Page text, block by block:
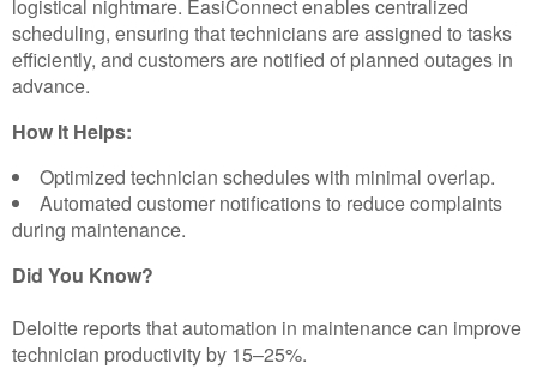
logistical nightmare. EasiConnect enables centralized
scheduling, ensuring that technicians are assigned to tasks
efficiently, and customers are notified of planned outages in
advance.
How It Helps:
Optimized technician schedules with minimal overlap.
Automated customer notifications to reduce complaints
during maintenance.
Did You Know?
Deloitte reports that automation in maintenance can improve
technician productivity by 15–25%.